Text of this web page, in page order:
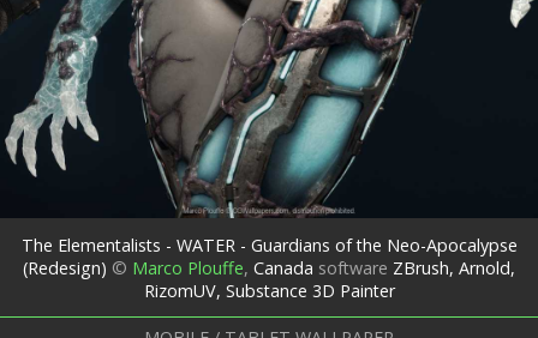
The Elementalists - WATER - Guardians of the Neo-Apocalypse
(Redesign) © Marco Plouffe, Canada software ZBrush, Arnold,
RizomUV, Substance 3D Painter